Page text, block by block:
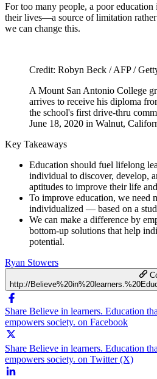
For too many people, a poor education
their lives—a source of limitation
we can change this.
Credit: Robyn Beck / AFP /
A Mount San Antonio College
arrives to receive his diploma
the school's first drive-thru
June 18, 2020 in Walnut,
Key Takeaways
Education should fuel lifelong
individual to discover, develop,
aptitudes to improve their life
To improve education, we need
individualized — based on a
We can make a difference by
bottom-up solutions that help
potential.
Ryan Stowers
http://
Share Believe in learners. Education
empowers society. on Facebook
Share Believe in learners. Education
empowers society. on Twitter (X)